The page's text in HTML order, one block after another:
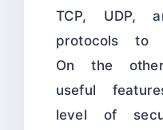
TCP, UDP,
protocols to
On the
useful
level of